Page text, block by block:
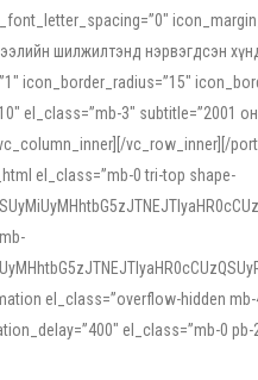
шилжилтэнд нэрвэгдсэн
icon_border_radius=”15″
el_class=”mb-3″ subtitle=”2001
vc_row_inner][/
el_class=”mb-0 tri-top shape-
el_class=”overflow-hidden
el_class=”mb-0